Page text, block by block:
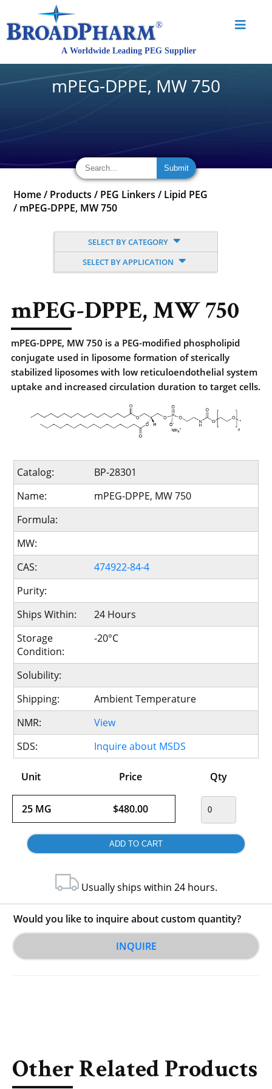
mPEG-DPPE, MW 750
Home / Products / PEG Linkers / Lipid PEG
/ mPEG-DPPE, MW 750
SELECT BY CATEGORY
SELECT BY APPLICATION
mPEG-DPPE, MW 750
mPEG-DPPE, MW 750 is a PEG-modified phospholipid
conjugate used in liposome formation of sterically
stabilized liposomes with low reticuloendothelial system
uptake and increased circulation duration to target cells.
Catalog:
BP-28301
Name:
mPEG-DPPE, MW 750
Formula:
MW:
CAS:
474922-84-4
Purity:
Ships Within:
24 Hours
Storage
Condition:
-20°C
Solubility:
Shipping:
Ambient Temperature
NMR:
View
SDS:
Inquire about MSDS
Unit Price Qty
25 MG $480.00
Usually ships within 24 hours.
Would you like to inquire about custom quantity?
INQUIRE
Other Related Products